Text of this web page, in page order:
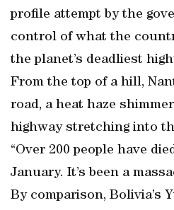
profile attempt by the
control of what the
the planet’s deadliest
From the top of a hill,
road, a heat haze
highway stretching into
“Over 200 people have
January. It’s been a
By comparison, Bolivia’s